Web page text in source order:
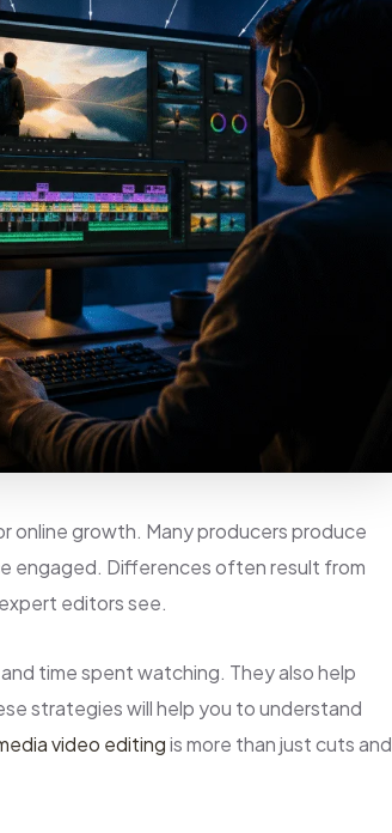
online growth. Many producers produce
engaged. Differences often result from
editors see.
time spent watching. They also help
strategies will help you to understand
video editingis more than just cuts and